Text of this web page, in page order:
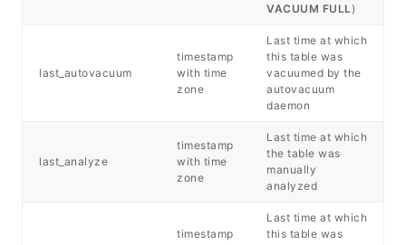
VACUUM FULL)
last_autovacuum
timestamp
with time
zone
Last time at which
this table was
vacuumed by the
autovacuum
daemon
last_analyze
timestamp
with time
zone
Last time at which
the table was
manually
analyzed
timestamp
Last time at which
this table was